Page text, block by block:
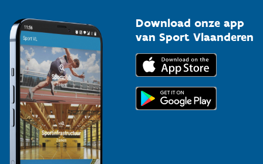
Download onze app
van Sport Vlaanderen